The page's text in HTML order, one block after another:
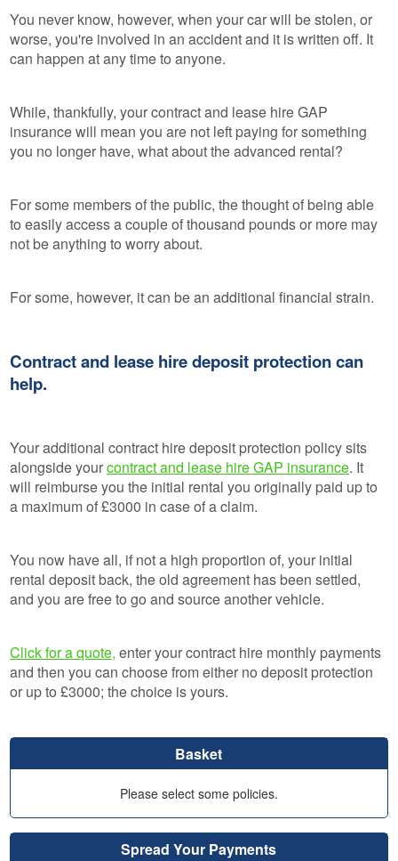
You never know, however, when your car will be stolen, or
worse, you're involved in an accident and it is written off. It
can happen at any time to anyone.
While, thankfully, your contract and lease hire GAP
insurance will mean you are not left paying for something
you no longer have, what about the advanced rental?
For some members of the public, the thought of being able
to easily access a couple of thousand pounds or more may
not be anything to worry about.
For some, however, it can be an additional financial strain.
Contract and lease hire deposit protection can
help.
Your additional contract hire deposit protection policy sits
alongside yourcontract and lease hire GAP insurance. It
will reimburse you the initial rental you originally paid up to
a maximum of £3000 in case of a claim.
You now have all, if not a high proportion of, your initial
rental deposit back, the old agreement has been settled,
and you are free to go and source another vehicle.
Click for a quote, enter your contract hire monthly payments
and then you can choose from either no deposit protection
or up to £3000; the choice is yours.
Basket
Please select some policies.
Spread Your Payments